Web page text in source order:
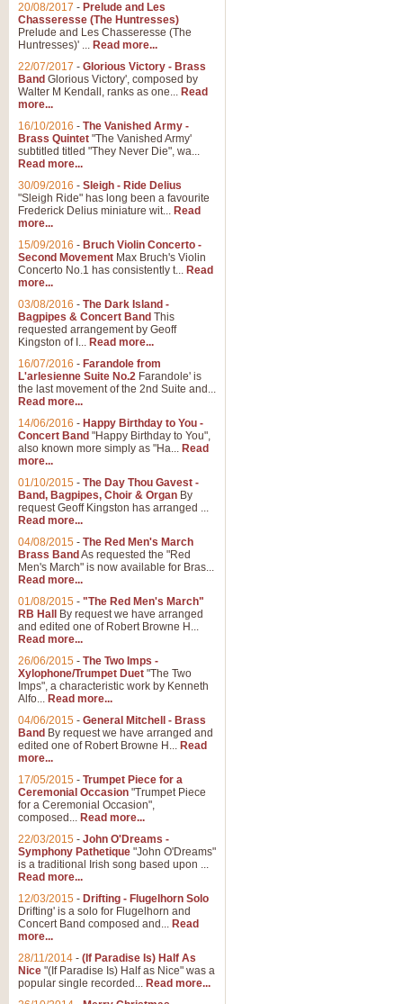
20/08/2017 - Prelude and Les
Chasseresse (The Huntresses)
Prelude and Les Chasseresse (The
Huntresses)' ... Read more...
22/07/2017 - Glorious Victory - Brass
Band Glorious Victory', composed by
Walter M Kendall, ranks as one... Read
more...
16/10/2016 - The Vanished Army -
Brass Quintet "The Vanished Army'
subtitled titled "They Never Die", wa...
Read more...
30/09/2016 - Sleigh - Ride Delius
"Sleigh Ride" has long been a favourite
Frederick Delius miniature wit... Read
more...
15/09/2016 - Bruch Violin Concerto -
Second Movement Max Bruch's Violin
Concerto No.1 has consistently t... Read
more...
03/08/2016 - The Dark Island -
Bagpipes & Concert Band This
requested arrangement by Geoff
Kingston of I... Read more...
16/07/2016 - Farandole from
L'arlesienne Suite No.2 Farandole' is
the last movement of the 2nd Suite and...
Read more...
14/06/2016 - Happy Birthday to You -
Concert Band "Happy Birthday to You",
also known more simply as "Ha... Read
more...
01/10/2015 - The Day Thou Gavest -
Band, Bagpipes, Choir & Organ By
request Geoff Kingston has arranged ...
Read more...
04/08/2015 - The Red Men's March
Brass Band As requested the "Red
Men's March" is now available for Bras...
Read more...
01/08/2015 - "The Red Men's March"
RB Hall
By request we have arranged
and edited one of Robert Browne H...
Read more...
26/06/2015 - The Two Imps -
Xylophone/Trumpet Duet "The Two
Imps", a characteristic work by Kenneth
Alfo... Read more...
04/06/2015 - General Mitchell - Brass
Band By request we have arranged and
edited one of Robert Browne H... Read
more...
17/05/2015 - Trumpet Piece for a
Ceremonial Occasion "Trumpet Piece
for a Ceremonial Occasion",
composed... Read more...
22/03/2015 - John O'Dreams -
Symphony Pathetique "John O'Dreams"
is a traditional Irish song based upon ...
Read more...
12/03/2015 - Drifting - Flugelhorn Solo
Drifting' is a solo for Flugelhorn and
Concert Band composed and... Read
more...
28/11/2014 - (If Paradise Is) Half As
Nice "(If Paradise Is) Half as Nice" was a
popular single recorded... Read more...